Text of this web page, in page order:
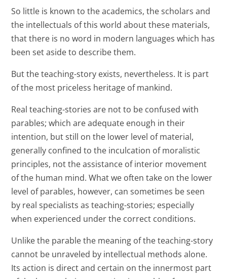
So little is known to the academics, the scholars and
the intellectuals of this world about these materials,
that there is no word in modern languages which has
been set aside to describe them.
But the teaching-story exists, nevertheless. It is part
of the most priceless heritage of mankind.
Real teaching-stories are not to be confused with
parables; which are adequate enough in their
intention, but still on the lower level of material,
generally confined to the inculcation of moralistic
principles, not the assistance of interior movement
of the human mind. What we often take on the lower
level of parables, however, can sometimes be seen
by real specialists as teaching-stories; especially
when experienced under the correct conditions.
Unlike the parable the meaning of the teaching-story
cannot be unraveled by intellectual methods alone.
Its action is direct and certain on the innermost part